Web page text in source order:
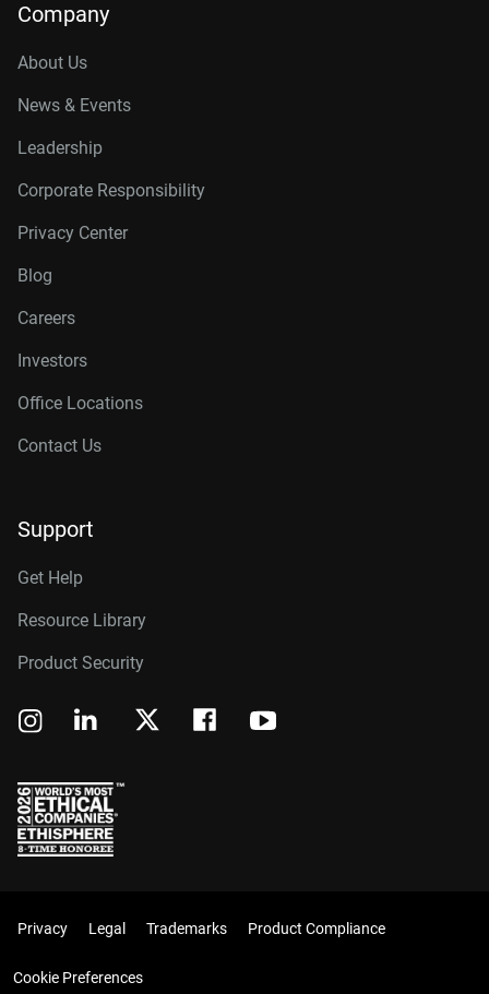
Company
About Us
News & Events
Leadership
Corporate Responsibility
Privacy Center
Blog
Careers
Investors
Office Locations
Contact Us
Support
Get Help
Resource Library
Product Security
Privacy Legal Trademarks Product Compliance
Cookie Preferences